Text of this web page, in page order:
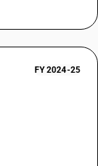
FY 2024-25